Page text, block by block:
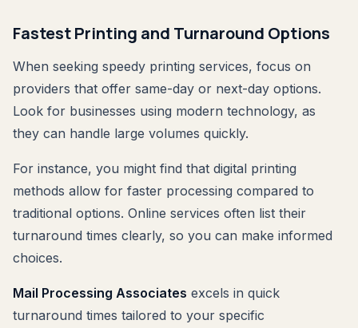
Fastest Printing and Turnaround Options
When seeking speedy printing services, focus on
providers that offer same-day or next-day options.
Look for businesses using modern technology, as
they can handle large volumes quickly.
For instance, you might find that digital printing
methods allow for faster processing compared to
traditional options. Online services often list their
turnaround times clearly, so you can make informed
choices.
Mail Processing Associates excels in quick
turnaround times tailored to your specific